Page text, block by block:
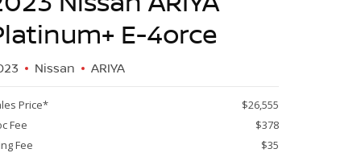
OFFERS
EXCELLENCE
E-4orce
Nissan ARIYA
Price*
$26,555
Fee
$378
Fee
$35